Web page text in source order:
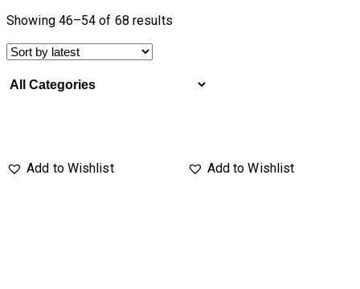
Showing 46–54 of 68 results